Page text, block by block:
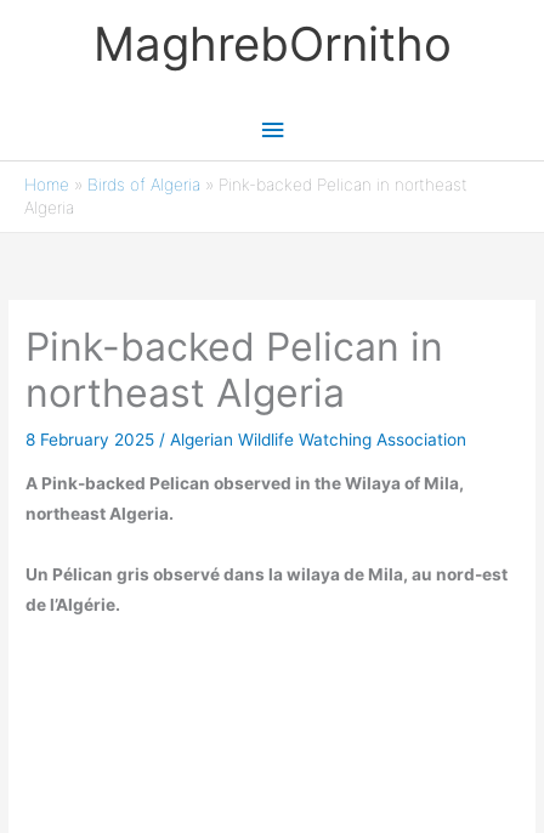
MaghrebOrnitho
Main
Menu
Home » Birds of Algeria » Pink-backed Pelican in northeast
Algeria
Pink-backed Pelican in
northeast Algeria
8 February 2025/Algerian Wildlife Watching Association
A Pink-backed Pelican observed in the Wilaya of Mila,
northeast Algeria.
Un Pélican gris observé dans la wilaya de Mila, au nord-est
de l’Algérie.